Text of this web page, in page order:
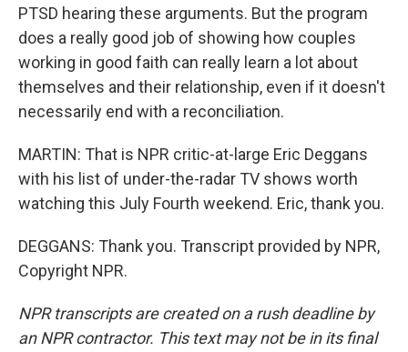
PTSD hearing these arguments. But the program
does a really good job of showing how couples
working in good faith can really learn a lot about
themselves and their relationship, even if it doesn't
necessarily end with a reconciliation.
MARTIN: That is NPR critic-at-large Eric Deggans
with his list of under-the-radar TV shows worth
watching this July Fourth weekend. Eric, thank you.
DEGGANS: Thank you. Transcript provided by NPR,
Copyright NPR.
NPR transcripts are created on a rush deadline by
an NPR contractor. This text may not be in its final